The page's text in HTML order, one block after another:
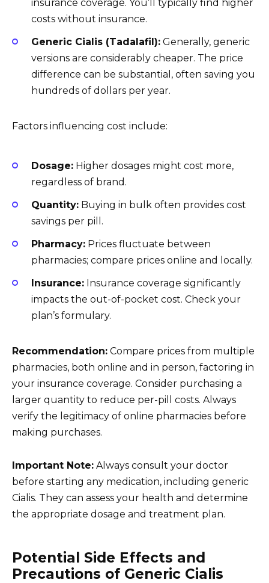
insurance coverage. You’ll typically find higher
costs without insurance.
Generic Cialis (Tadalafil): Generally, generic
versions are considerably cheaper. The price
difference can be substantial, often saving you
hundreds of dollars per year.
Factors influencing cost include:
Dosage: Higher dosages might cost more,
regardless of brand.
Quantity: Buying in bulk often provides cost
savings per pill.
Pharmacy: Prices fluctuate between
pharmacies; compare prices online and locally.
Insurance: Insurance coverage significantly
impacts the out-of-pocket cost. Check your
plan’s formulary.
Recommendation: Compare prices from multiple
pharmacies, both online and in person, factoring in
your insurance coverage. Consider purchasing a
larger quantity to reduce per-pill costs. Always
verify the legitimacy of online pharmacies before
making purchases.
Important Note: Always consult your doctor
before starting any medication, including generic
Cialis. They can assess your health and determine
the appropriate dosage and treatment plan.
Potential Side Effects and
Precautions of Generic Cialis